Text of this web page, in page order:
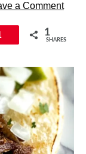
a Comment
1
SHARES